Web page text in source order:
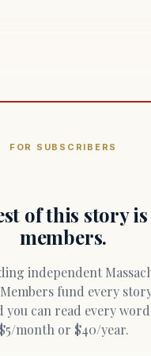
FOR SUBSCRIBERS
of this story
members.
fund every
you can read every
$5/month or $40/year.